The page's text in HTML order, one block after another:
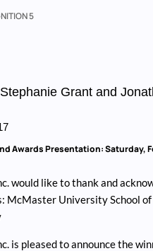
5
Grant and
Awards Presentation: Saturday,
would like to thank and
McMaster University School
is pleased to announce the